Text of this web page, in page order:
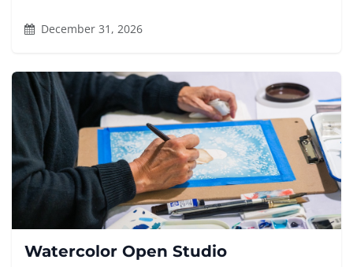
December 31, 2026
Watercolor Open Studio